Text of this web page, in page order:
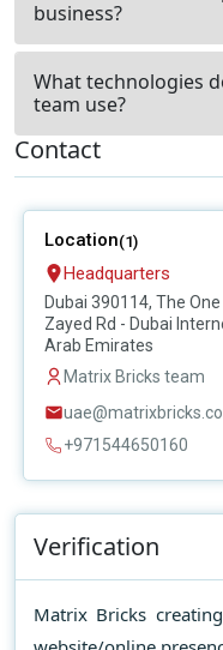
business?
What technologies
team use?
Contact
Location(1)
Headquarters
Dubai 390114, The
Zayed Rd - Dubai
Arab Emirates
Matrix Bricks team
+971544650160
Verification
Matrix Bricks